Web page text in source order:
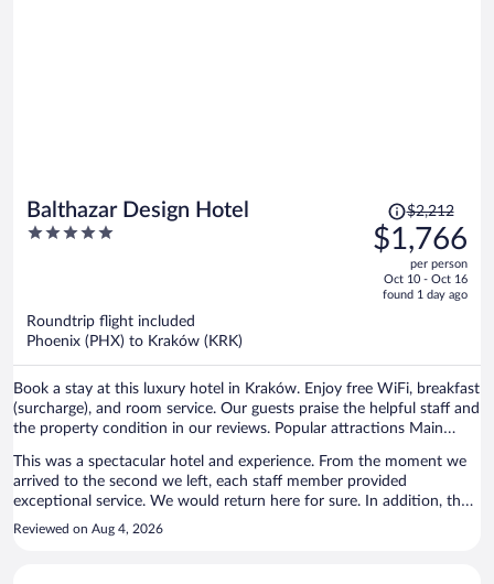
Balthazar Design Hotel
5
Price
was
$2,212,
is
$2,212
$1,766
per person
Oct 10 - Oct 16
found 1 day ago
Roundtrip flight included
Phoenix (PHX) to Kraków (KRK)
Book a stay at this luxury hotel in Kraków. Enjoy free WiFi, breakfast
(surcharge), and room service. Our guests praise the helpful staff and
the property condition in our reviews. Popular attractions Main
This was a spectacular hotel and experience. From the moment we
arrived to the second we left, each staff member provided
exceptional service. We would return here for sure. In addition, their
Michelin restaurant, Fortina,, provided a delectable dining
experience. This hotel understands the meaning of service. A must if
Reviewed on Aug 4, 2026